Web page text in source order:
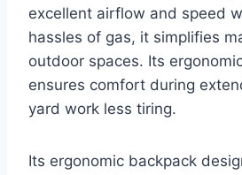
excellent airflow and speed
hassles of gas, it simplifies
outdoor spaces. Its
ensures comfort during
yard work less tiring.
Its ergonomic backpack